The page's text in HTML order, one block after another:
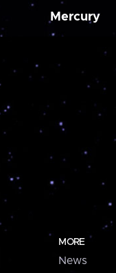
Mercury
MORE
News